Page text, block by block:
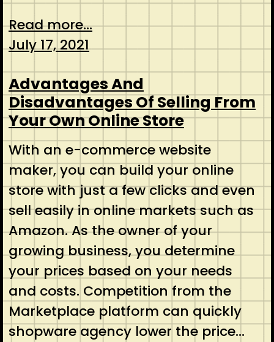
Read more...
July 17, 2021
Advantages And
Disadvantages Of Selling From
Your Own Online Store
With an e-commerce website
maker, you can build your online
store with just a few clicks and even
sell easily in online markets such as
Amazon. As the owner of your
growing business, you determine
your prices based on your needs
and costs. Competition from the
Marketplace platform can quickly
shopware agency lower the price…